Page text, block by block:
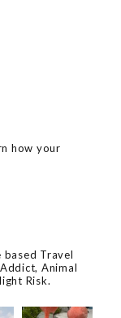
how your
Travel
Animal
Risk.